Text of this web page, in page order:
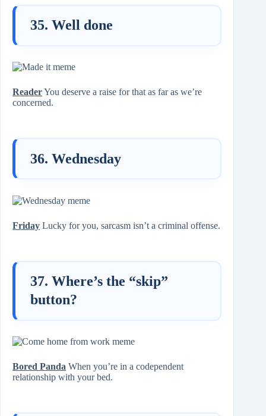
35. Well done
ReaderYou deserve a raise for that as far as we’re
concerned.
36. Wednesday
Friday Lucky for you, sarcasm isn’t a criminal offense.
37. Where’s the “skip”
button?
Bored Panda When you’re in a codependent
relationship with your bed.